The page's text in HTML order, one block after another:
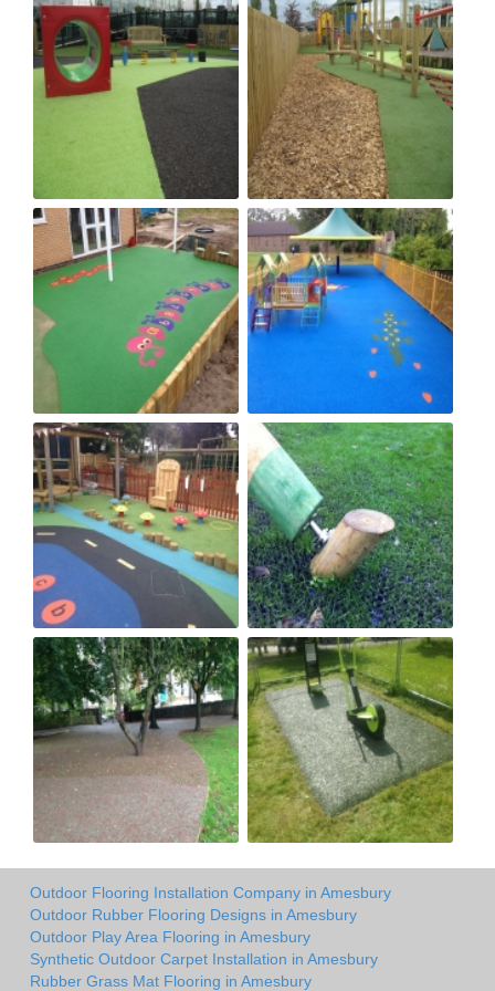
Outdoor Flooring Installation Company in Amesbury
Outdoor Rubber Flooring Designs in Amesbury
Outdoor Play Area Flooring in Amesbury
Synthetic Outdoor Carpet Installation in Amesbury
Rubber Grass Mat Flooring in Amesbury